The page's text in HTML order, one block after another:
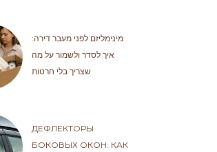
מינימליזם לפני מעבר דירה:
איך לסדר ולשמור על מה
שצריך בלי חרטות
ДЕФЛЕКТОРЫ
БОКОВЫХ ОКОН: КАК